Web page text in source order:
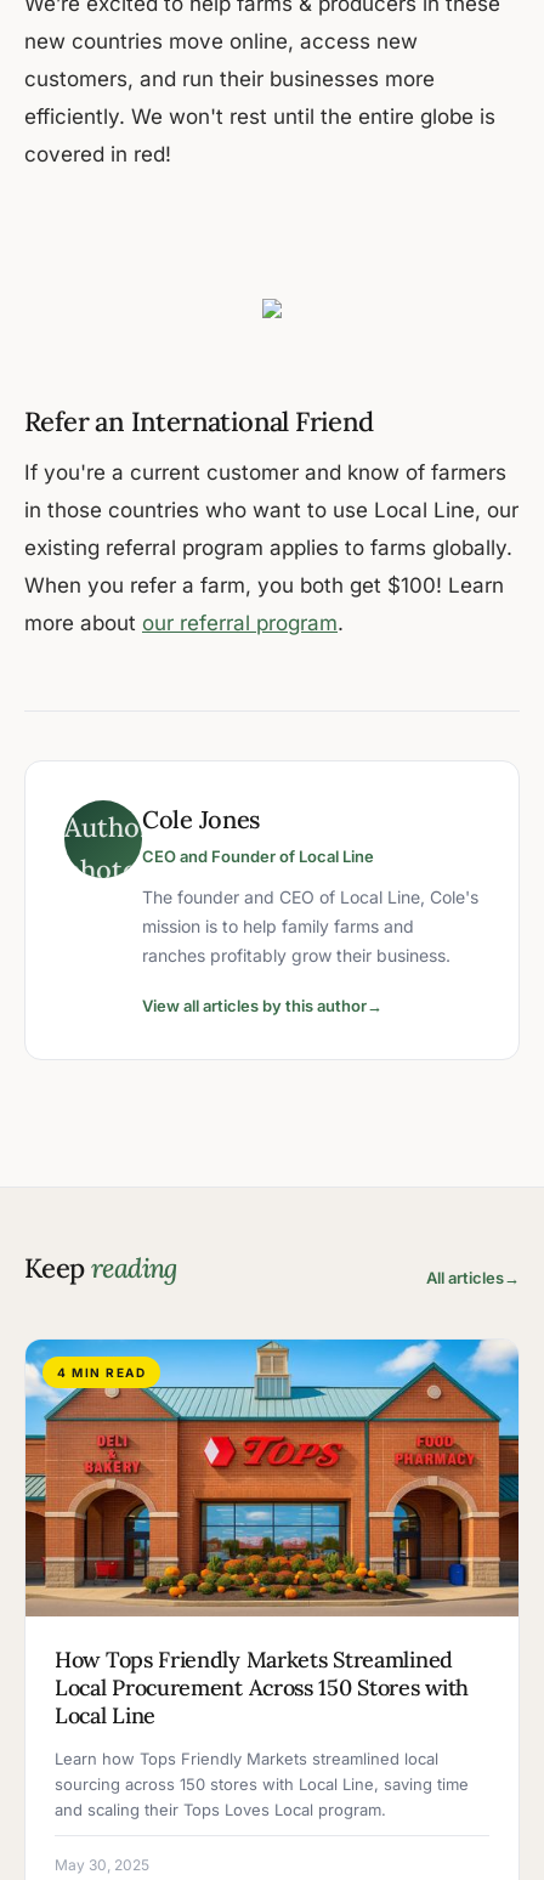
new countries move online, access new
customers, and run their businesses more
efficiently. We won't rest until the entire globe is
covered in red!
Refer an International Friend
If you're a current customer and know of farmers
in those countries who want to use Local Line, our
existing referral program applies to farms globally.
When you refer a farm, you both get $100! Learn
more about our referral program.
Cole Jones
CEO and Founder of Local Line
The founder and CEO of Local Line, Cole's
mission is to help family farms and
ranches profitably grow their business.
View all articles by this author→
Keepreading All articles→
4 MIN READ
How Tops Friendly Markets Streamlined
Local Procurement Across 150 Stores with
Local Line
Learn how Tops Friendly Markets streamlined local
sourcing across 150 stores with Local Line, saving time
and scaling their Tops Loves Local program.
May 30, 2025